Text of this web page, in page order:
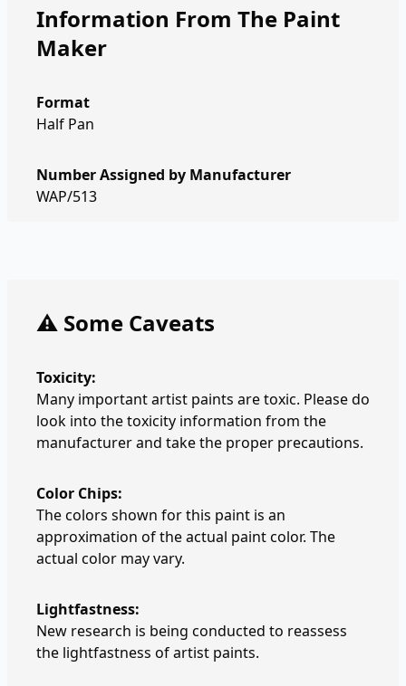
Information From The Paint
Maker
Format
Half Pan
Number Assigned by Manufacturer
WAP/513
⚠️ Some Caveats
Toxicity:
Many important artist paints are toxic. Please do
look into the toxicity information from the
manufacturer and take the proper precautions.
Color Chips:
The colors shown for this paint is an
approximation of the actual paint color. The
actual color may vary.
Lightfastness:
New research is being conducted to reassess
the lightfastness of artist paints.